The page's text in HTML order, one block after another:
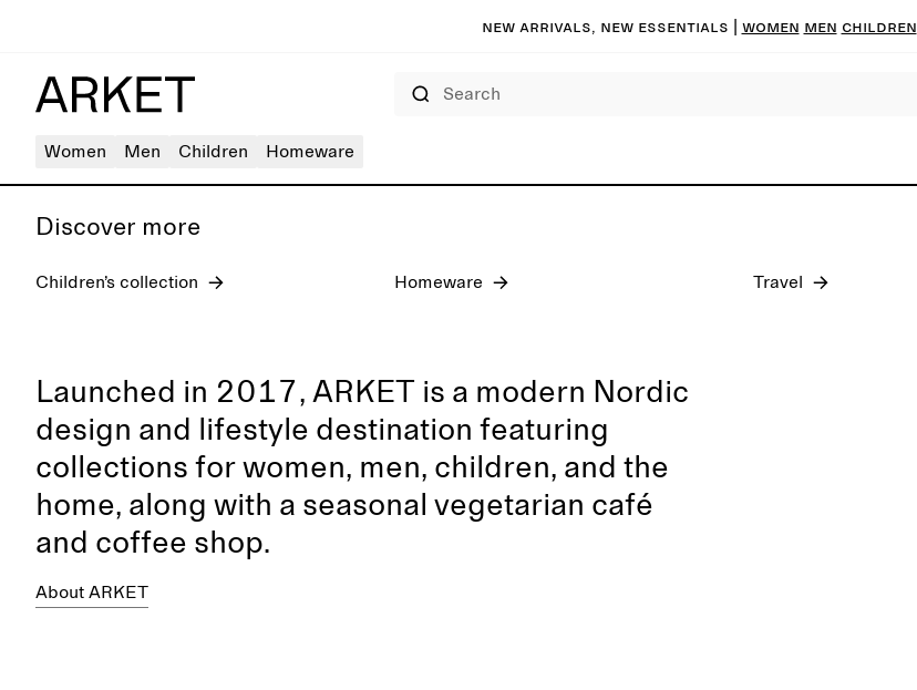
New arrivals, new essentials Women Men Children
Women Men Children Homeware
Discover more
Children’s collection Homeware Travel
Launched in 2017, ARKET is a modern Nordic
design and lifestyle destination featuring
collections for women, men, children, and the
home, along with a seasonal vegetarian café
and coffee shop.
About ARKET